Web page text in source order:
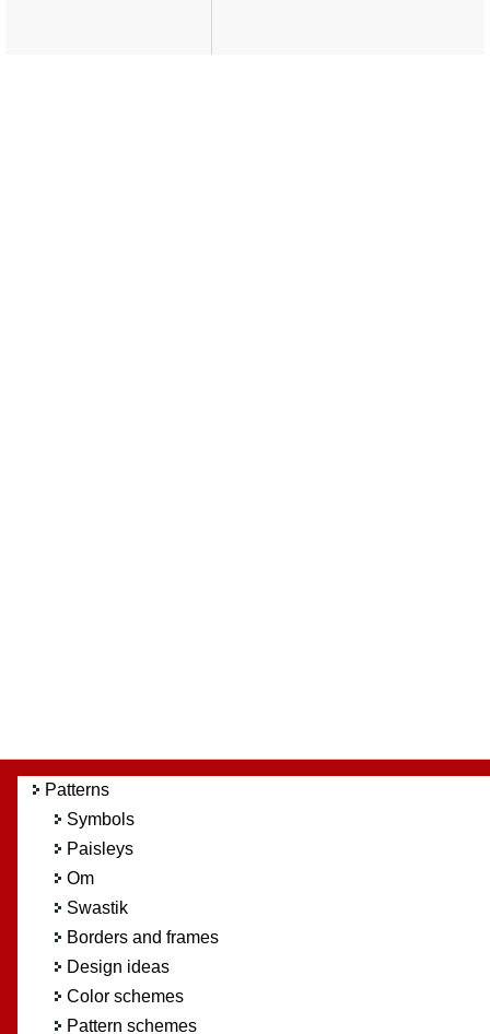
Patterns
Symbols
Paisleys
Om
Swastik
Borders and frames
Design ideas
Color schemes
Pattern schemes